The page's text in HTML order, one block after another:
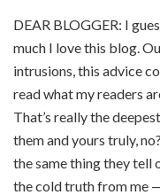
DEAR BLOGGER: I
much I love this blog.
intrusions, this advice
read what my readers
That’s really the
them and yours truly,
the same thing they tell
the cold truth from me